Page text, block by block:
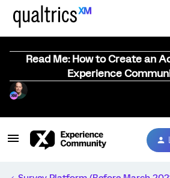
Read Me: How to Create an
Experience